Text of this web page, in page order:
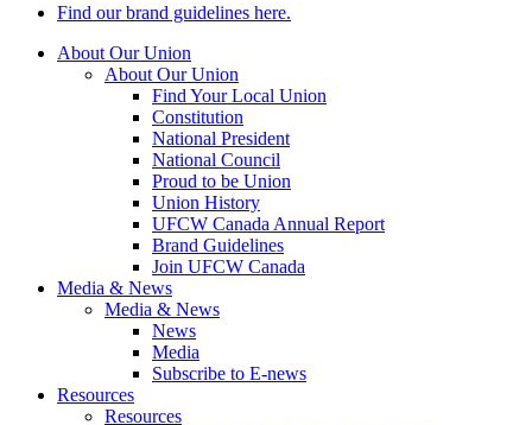
Find our brand guidelines here.
About Our Union
About Our Union
Find Your Local Union
Constitution
National President
National Council
Proud to be Union
Union History
UFCW Canada Annual Report
Brand Guidelines
Join UFCW Canada
Media & News
Media & News
News
Media
Subscribe to E-news
Resources
Resources